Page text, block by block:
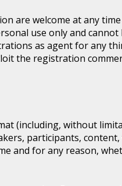
are welcome at any
use only and cannot
as agent for any
the registration
(including, without
participants,
and for any reason,